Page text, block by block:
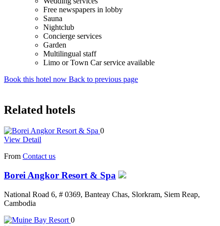
Free newspapers in lobby
Sauna
Nightclub
Concierge services
Garden
Multilingual staff
Limo or Town Car service available
Book this hotel now Back to previous page
Related hotels
0
View Detail
From Contact us
Borei Angkor Resort & Spa
National Road 6, # 0369, Banteay Chas, Slorkram, Siem Reap,
Cambodia
0